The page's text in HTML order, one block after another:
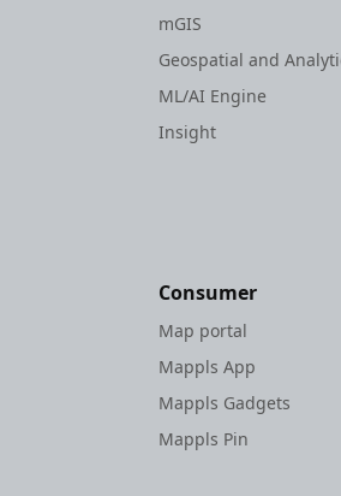
mGIS
Geospatial and
ML/AI Engine
Insight
Consumer
Map portal
Mappls App
Mappls Gadgets
Mappls Pin